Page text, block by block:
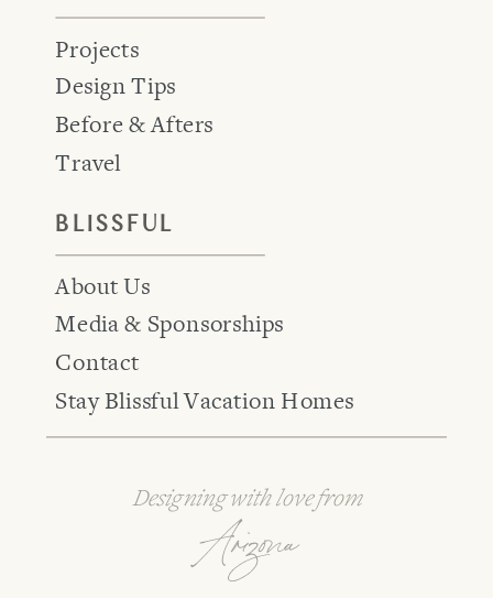
BLISSFUL
About Us
Media & Sponsorships
Contact
Stay Blissful Vacation Homes
Projects
Design Tips
Before & Afters
Travel
Arizona
Designing with love from